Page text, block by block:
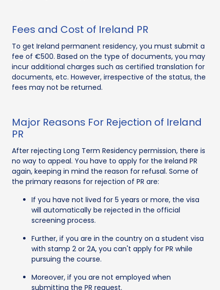
Fees and Cost of Ireland PR
To get Ireland permanent residency, you must submit a
fee of €500. Based on the type of documents, you may
incur additional charges such as certified translation for
documents, etc. However, irrespective of the status, the
fees may not be returned.
Major Reasons For Rejection of Ireland
PR
After rejecting Long Term Residency permission, there is
no way to appeal. You have to apply for the Ireland PR
again, keeping in mind the reason for refusal. Some of
the primary reasons for rejection of PR are:
If you have not lived for 5 years or more, the visa
will automatically be rejected in the official
screening process.
Further, if you are in the country on a student visa
with stamp 2 or 2A, you can't apply for PR while
pursuing the course.
Moreover, if you are not employed when
submitting the PR request.